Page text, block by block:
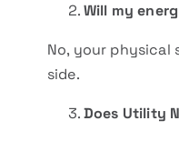
Will my
No, your physical
side.
Does Utility